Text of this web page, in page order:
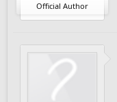
Official Author